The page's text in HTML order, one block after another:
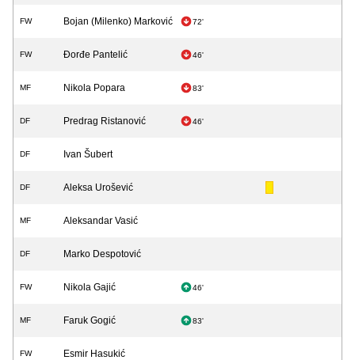
FW Bojan (Milenko) Marković 72'
FW Đorđe Pantelić 46'
MF Nikola Popara 83'
DF Predrag Ristanović 46'
DF Ivan Šubert
DF Aleksa Urošević
MF Aleksandar Vasić
DF Marko Despotović
FW Nikola Gajić 46'
MF Faruk Gogić 83'
FW Esmir Hasukić